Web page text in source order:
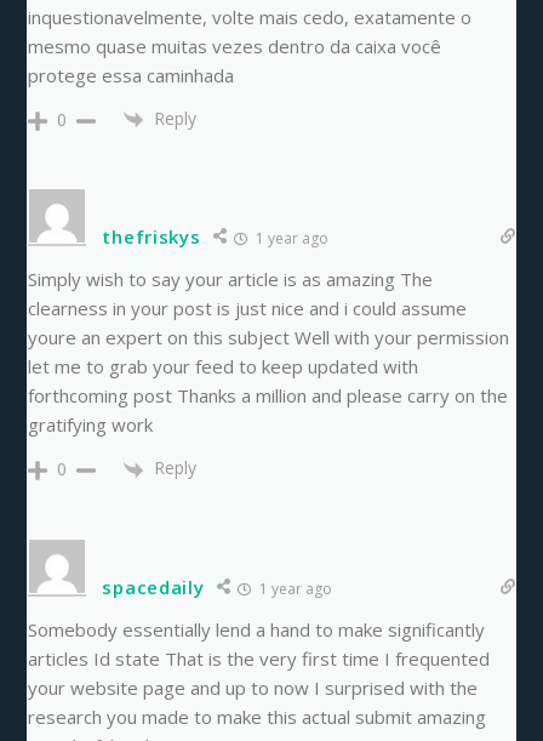
inquestionavelmente, volte mais cedo, exatamente o
mesmo quase muitas vezes dentro da caixa você
protege essa caminhada
0 Reply
thefriskys 1 year ago
Simply wish to say your article is as amazing The
clearness in your post is just nice and i could assume
youre an expert on this subject Well with your permission
let me to grab your feed to keep updated with
forthcoming post Thanks a million and please carry on the
gratifying work
0 Reply
spacedaily 1 year ago
Somebody essentially lend a hand to make significantly
articles Id state That is the very first time I frequented
your website page and up to now I surprised with the
research you made to make this actual submit amazing